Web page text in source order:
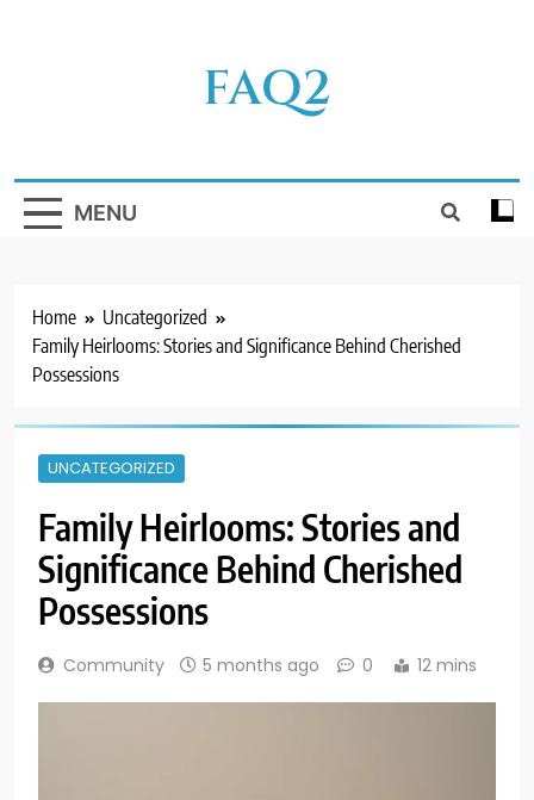
FAQ2
MENU
Home
Uncategorized
Family Heirlooms: Stories and Significance Behind Cherished
Possessions
UNCATEGORIZED
Family Heirlooms: Stories and
Significance Behind Cherished
Possessions
Community 5 months ago 0 12 mins